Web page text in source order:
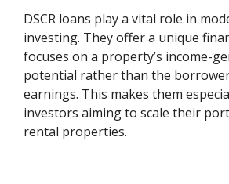
DSCR loans play a vital role in
investing. They offer a unique
focuses on a property’s income-
potential rather than the
earnings. This makes them
investors aiming to scale their
rental properties.